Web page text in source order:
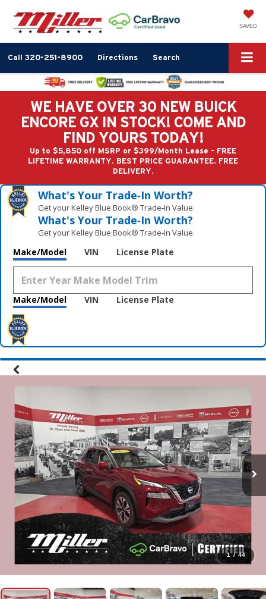
SAVED
Call 320-251-8900 Directions Search
WE HAVE OVER 30 NEW BUICK
ENCORE GX IN STOCK! COME AND
FIND YOURS TODAY!
Up to $5,850 off MSRP or $399/Month Lease - FREE
LIFETIME WARRANTY. BEST PRICE GUARANTEE. FREE
DELIVERY.
What's Your Trade‑In Worth?
Get your Kelley Blue Book® Trade‑In Value.
What's Your Trade‑In Worth?
Get your Kelley Blue Book® Trade‑In Value.
Make/Model VIN License Plate
Make/Model VIN License Plate
1 / 44